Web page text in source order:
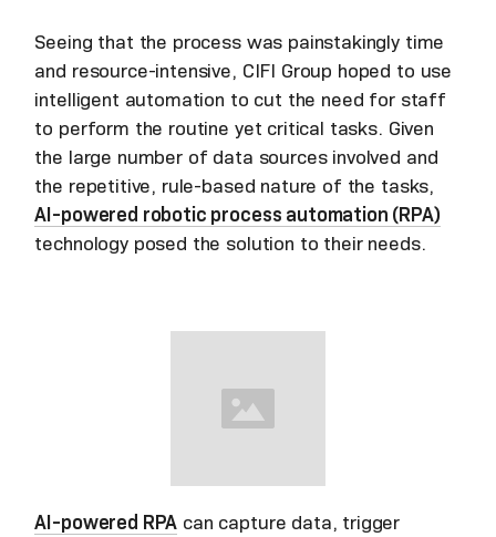
Seeing that the process was painstakingly time
and resource-intensive, CIFI Group hoped to use
intelligent automation to cut the need for staff
to perform the routine yet critical tasks. Given
the large number of data sources involved and
the repetitive, rule-based nature of the tasks,
AI-powered robotic process automation (RPA)
technology posed the solution to their needs.
AI-powered RPA can capture data, trigger